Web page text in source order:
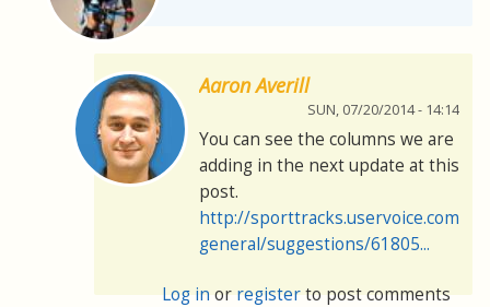
Aaron Averill
SUN, 07/20/2014 - 14:14
You can see the columns we are
adding in the next update at this
post.
http://sporttracks.uservoice.com/
general/suggestions/61805...
Log inorregisterto post comments